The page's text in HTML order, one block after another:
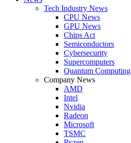
Tech Industry News
CPU News
GPU News
Chips Act
Semiconductors
Cybersecurity
Supercomputers
Quantum Computing
Company News
AMD
Intel
Nvidia
Radeon
Microsoft
TSMC